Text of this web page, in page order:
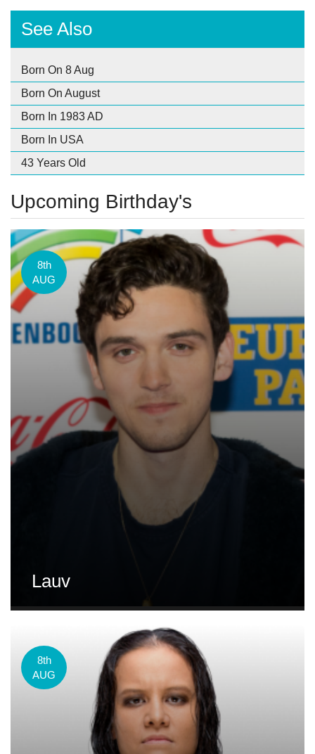
See Also
Born On 8 Aug
Born On August
Born In 1983 AD
Born In USA
43 Years Old
Upcoming Birthday's
8th
AUG
Lauv
8th
AUG